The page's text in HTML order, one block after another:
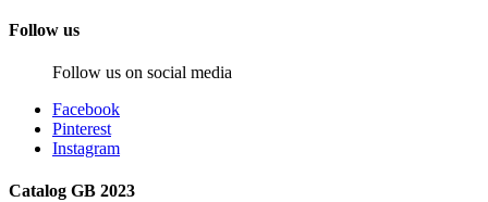
Follow us
Follow us on social media
Facebook
Pinterest
Instagram
Catalog GB 2023